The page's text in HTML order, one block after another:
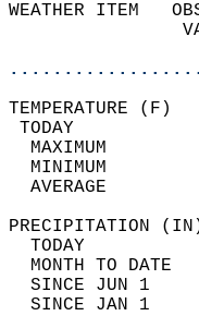
WEATHER ITEM
MAXIMUM
MINIMUM
AVERAGE
TODAY
MONTH TO DATE
SINCE JUN 1
SINCE JAN 1